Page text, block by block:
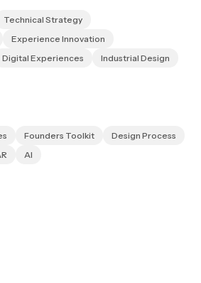
Technical Strategy
Experience Innovation
Digital Experiences Industrial Design
Founders Toolkit
Design Process
AI